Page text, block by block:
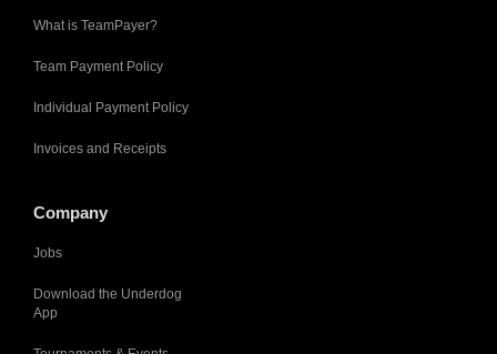
What is TeamPayer?
Team Payment Policy
Individual Payment Policy
Invoices and Receipts
Company
Jobs
Download the Underdog
App